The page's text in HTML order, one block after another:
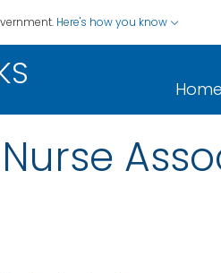
Here's how you know
Home